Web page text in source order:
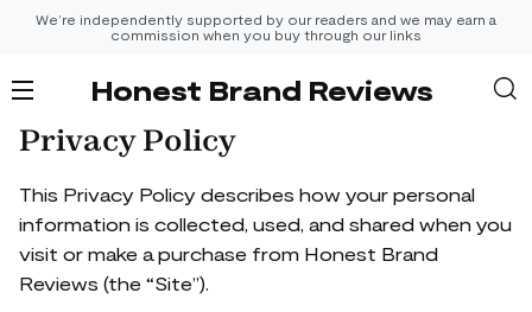
We’re independently supported by our readers and we may earn a
commission when you buy through our links
Honest Brand Reviews
Privacy Policy
This Privacy Policy describes how your personal
information is collected, used, and shared when you
visit or make a purchase from Honest Brand
Reviews (the “Site”).